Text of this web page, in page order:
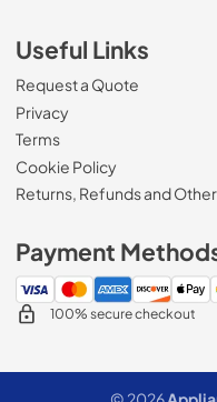
Useful Links
Request a Quote
Privacy
Terms
Cookie Policy
Returns, Refunds and
Payment
100% secure checkout